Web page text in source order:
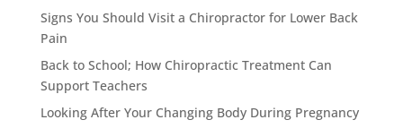
Signs You Should Visit a Chiropractor for Lower Back
Pain
Back to School; How Chiropractic Treatment Can
Support Teachers
Looking After Your Changing Body During Pregnancy